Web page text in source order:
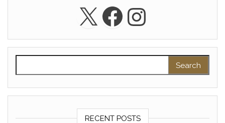
X Facebook
RECENT POSTS